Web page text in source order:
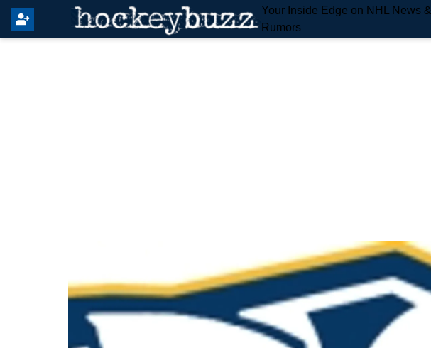
Your Inside Edge on NHL News &
Rumors